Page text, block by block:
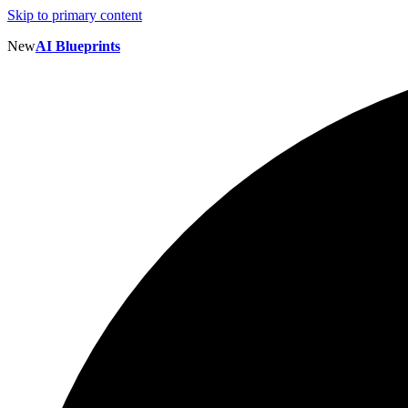
Skip to primary content
NewAI Blueprints